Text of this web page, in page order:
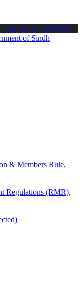
the latest SPSC
call on: 022-9200694
& Members Rule,
Regulations (RMR),